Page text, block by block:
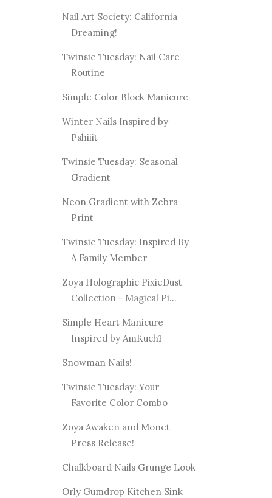
Nail Art Society: California
Dreaming!
Twinsie Tuesday: Nail Care
Routine
Simple Color Block Manicure
Winter Nails Inspired by
Pshiiit
Twinsie Tuesday: Seasonal
Gradient
Neon Gradient with Zebra
Print
Twinsie Tuesday: Inspired By
A Family Member
Zoya Holographic PixieDust
Collection - Magical Pi...
Simple Heart Manicure
Inspired by AmKuch1
Snowman Nails!
Twinsie Tuesday: Your
Favorite Color Combo
Zoya Awaken and Monet
Press Release!
Chalkboard Nails Grunge Look
Orly Gumdrop Kitchen Sink